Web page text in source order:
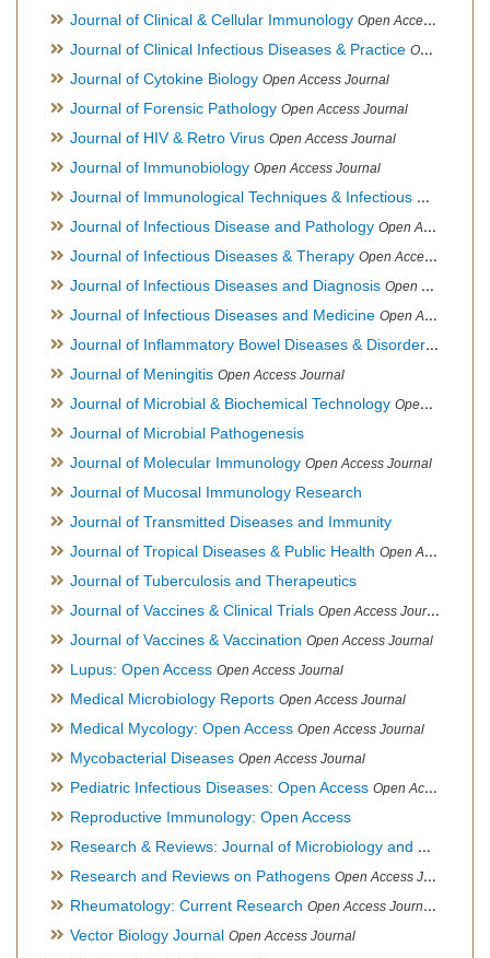
Journal of Clinical & Cellular Immunology Open Access Journal
Journal of Clinical Infectious Diseases & Practice Open Access Journal
Journal of Cytokine Biology Open Access Journal
Journal of Forensic Pathology Open Access Journal
Journal of HIV & Retro Virus Open Access Journal
Journal of Immunobiology Open Access Journal
Journal of Immunological Techniques & Infectious Diseases
Journal of Infectious Disease and Pathology Open Access Journal
Journal of Infectious Diseases & Therapy Open Access Journal
Journal of Infectious Diseases and Diagnosis Open Access Journal
Journal of Infectious Diseases and Medicine Open Access Journal
Journal of Inflammatory Bowel Diseases & Disorders
Journal of Meningitis Open Access Journal
Journal of Microbial & Biochemical Technology Open Access Journal
Journal of Microbial Pathogenesis
Journal of Molecular Immunology Open Access Journal
Journal of Mucosal Immunology Research
Journal of Transmitted Diseases and Immunity
Journal of Tropical Diseases & Public Health Open Access Journal
Journal of Tuberculosis and Therapeutics
Journal of Vaccines & Clinical Trials Open Access Journal
Journal of Vaccines & Vaccination Open Access Journal
Lupus: Open Access Open Access Journal
Medical Microbiology Reports Open Access Journal
Medical Mycology: Open Access Open Access Journal
Mycobacterial Diseases Open Access Journal
Pediatric Infectious Diseases: Open Access Open Access Journal
Reproductive Immunology: Open Access
Research & Reviews: Journal of Microbiology and Biotechnology
Research and Reviews on Pathogens Open Access Journal
Rheumatology: Current Research Open Access Journal, Official Journal of Taiwan Rheumatology Association
Vector Biology Journal Open Access Journal